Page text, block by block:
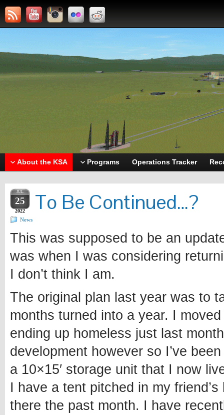
About the KSA Programs Operations Tracker
JUL
25
2022 To Be Continued…?
News
This was supposed to be an
was when I was considering
I don’t think I am.
The original plan last year was to
months turned into a year. I
ending up homeless just last
development however so I’ve
a 10×15′ storage unit that I now
I have a tent pitched in my
there the past month. I have